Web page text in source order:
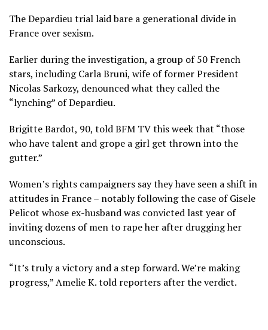
The Depardieu trial laid bare a generational divide in
France over sexism.
Earlier during the investigation, a group of 50 French
stars, including Carla Bruni, wife of former President
Nicolas Sarkozy, denounced what they called the
“lynching” of Depardieu.
Brigitte Bardot, 90, told BFM TV this week that “those
who have talent and grope a girl get thrown into the
gutter.”
Women’s rights campaigners say they have seen a shift in
attitudes in France – notably following the case of Gisele
Pelicot whose ex-husband was convicted last year of
inviting dozens of men to rape her after drugging her
unconscious.
“It’s truly a victory and a step forward. We’re making
progress,” Amelie K. told reporters after the verdict.